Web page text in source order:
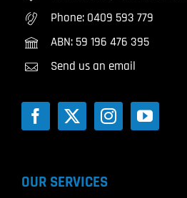
Phone: 0409 593 779
ABN: 59 196 476 395
Send us an email
OUR SERVICES